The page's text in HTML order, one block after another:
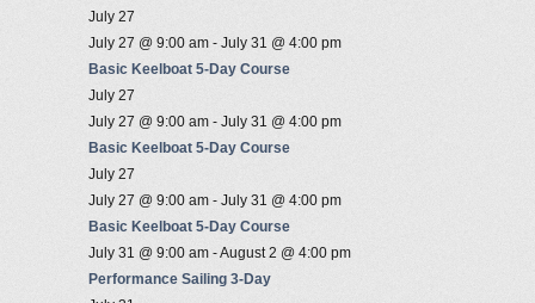
July 27
July 27 @ 9:00 am - July 31 @ 4:00 pm
Basic Keelboat 5-Day Course
July 27
July 27 @ 9:00 am - July 31 @ 4:00 pm
Basic Keelboat 5-Day Course
July 27
July 27 @ 9:00 am - July 31 @ 4:00 pm
Basic Keelboat 5-Day Course
July 31 @ 9:00 am -August 2 @ 4:00 pm
Performance Sailing 3-Day